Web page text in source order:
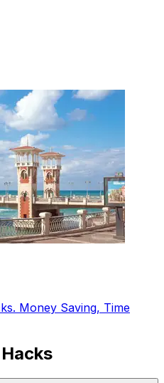
Money Saving, Time